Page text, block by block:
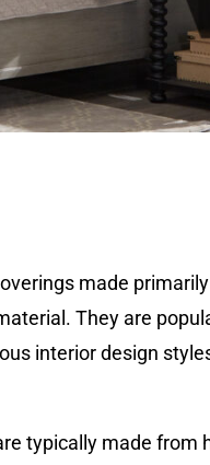
made
They are
interior design
typically made from